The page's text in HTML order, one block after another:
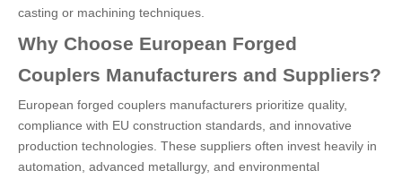
casting or machining techniques.
Why Choose European Forged
Couplers Manufacturers and Suppliers?
European forged couplers manufacturers prioritize quality,
compliance with EU construction standards, and innovative
production technologies. These suppliers often invest heavily in
automation, advanced metallurgy, and environmental